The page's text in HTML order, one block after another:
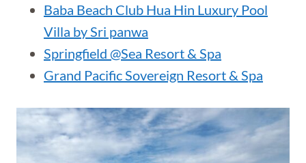
Baba Beach Club Hua Hin Luxury Pool
Villa by Sri panwa
Springfield @Sea Resort & Spa
Grand Pacific Sovereign Resort & Spa